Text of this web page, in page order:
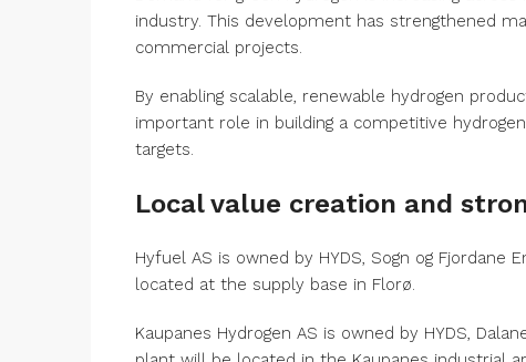
industry. This development has strengthened
commercial projects.
By enabling scalable, renewable hydrogen
important role in building a competitive
targets.
Local value creation and
Hyfuel AS is owned by HYDS, Sogn og Fjordane
located at the supply base in Florø.
Kaupanes Hydrogen AS is owned by HYDS,